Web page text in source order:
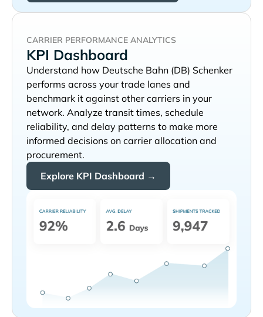
CARRIER PERFORMANCE ANALYTICS
KPI Dashboard
Understand how
performs across your trade lanes and
benchmark it against other carriers in your
network. Analyze transit times, schedule
reliability, and delay patterns to make more
informed decisions on carrier allocation and
procurement.
Explore KPI Dashboard →